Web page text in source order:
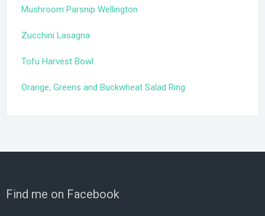
Mushroom Parsnip Wellington
Zucchini Lasagna
Tofu Harvest Bowl
Orange, Greens and Buckwheat Salad Ring
Find me on Facebook